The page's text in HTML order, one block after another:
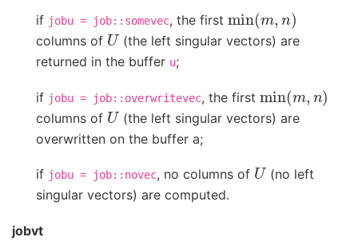
if jobu = job::somevec, the first min ( )
columns of U (the left singular vectors) are
returned in the buffer u;
if jobu = job::overwritevec, the first min ( )
columns of U (the left singular vectors) are
overwritten on the buffer a;
if jobu = job::novec, no columns of U (no left
singular vectors) are computed.
jobvt